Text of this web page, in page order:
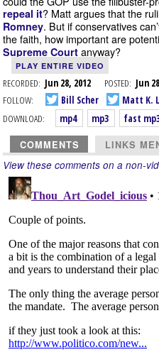
repeal it? Matt argues that the
Romney. But if conservatives
the faith, how important are
Supreme Court anyway?
PLAY ENTIRE VIDEO
RECORDED: Jun 28, 2012 POSTED: Jun
FOLLOW:
Bill Scher
Matt K.
DOWNLOAD:
mp4 mp3 fast
COMMENTS LINKS
View these comments on a non-